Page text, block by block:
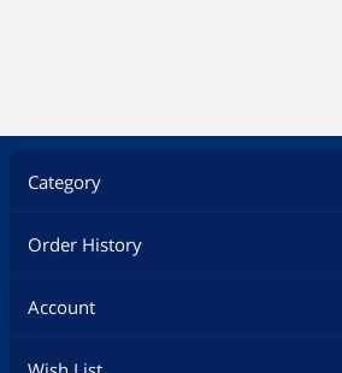
Category
Order History
Account